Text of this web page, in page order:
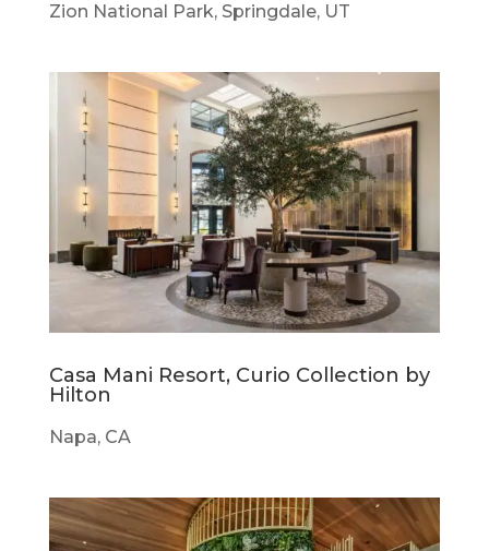
Zion National Park, Springdale, UT
Casa Mani Resort, Curio Collection by
Hilton
Napa, CA